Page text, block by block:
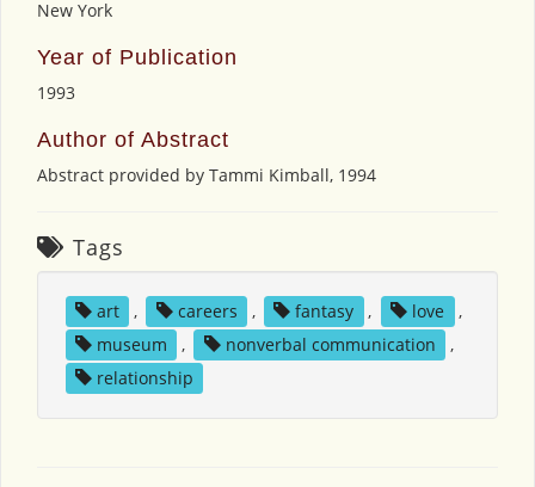
New York
Year of Publication
1993
Author of Abstract
Abstract provided by Tammi Kimball, 1994
Tags
art , careers , fantasy , love
,
museum
, nonverbal communication
,
relationship